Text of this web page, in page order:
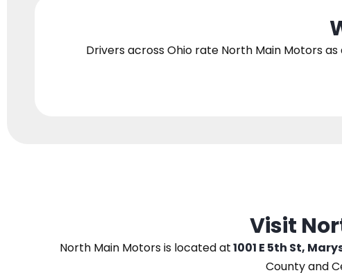
Drivers across Ohio rate North Main Motors
Visit
North Main Motorsis located at1001 E 5th St,
County and